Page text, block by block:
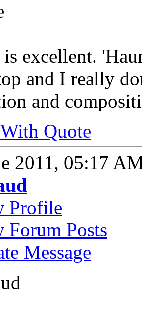
excellent.
and I really
and
Quote
2011, 05:17
Profile
Forum Posts
Message